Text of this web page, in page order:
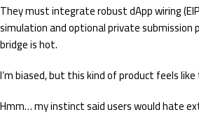
They must integrate robust dApp wiring
simulation and optional private submission
bridge is hot.
I’m biased, but this kind of product feels
Hmm… my instinct said users would hate